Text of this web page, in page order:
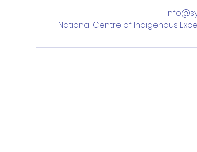
National Centre of Indigenous